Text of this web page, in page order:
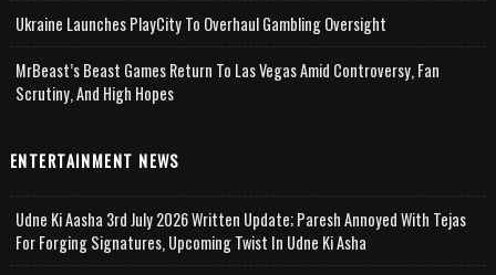
Ukraine Launches PlayCity To Overhaul Gambling Oversight
MrBeast’s Beast Games Return To Las Vegas Amid Controversy, Fan
Scrutiny, And High Hopes
ENTERTAINMENT NEWS
Udne Ki Aasha 3rd July 2026 Written Update; Paresh Annoyed With Tejas
For Forging Signatures, Upcoming Twist In Udne Ki Asha